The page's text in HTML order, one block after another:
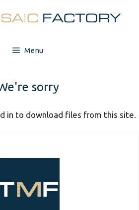
Menu
sorry
in to download files from this site.